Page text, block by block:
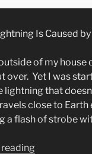
Is Caused
of my house
over. Yet I was
lightning that
close to
a flash of strobe